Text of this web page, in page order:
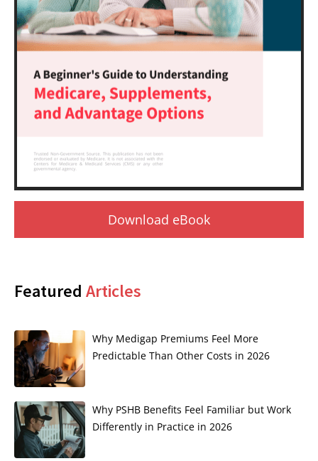
Download eBook
Featured Articles
Why Medigap Premiums Feel More
Predictable Than Other Costs in 2026
Why PSHB Benefits Feel Familiar but Work
Differently in Practice in 2026